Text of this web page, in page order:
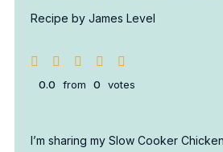
Recipe by James Level
0.0 from 0 votes
I’m sharing my Slow Cooker